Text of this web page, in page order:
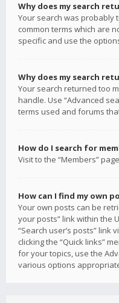
Why does my search
Your search was probably
common terms which are
specific and use the
Why does my search
Your search returned too
handle. Use “Advanced
terms used and forums
How do I search for
Visit to the “Members”
How can I find my own
Your own posts can be
your posts” link within the
“Search user’s posts” link
clicking the “Quick links”
for your topics, use the
various options